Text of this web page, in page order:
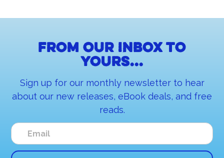
From our inbox to
yours...
Sign up for our monthly newsletter to hear
about our new releases, eBook deals, and free
reads.